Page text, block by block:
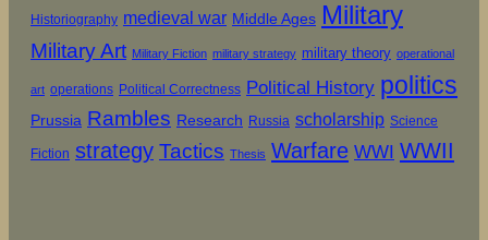
Historiography medieval war Middle Ages Military
Military Art Military Fiction military strategy military theory operational
art operations Political Correctness Political History politics
Prussia Rambles Research Russia scholarship Science
Fiction strategy Tactics Thesis Warfare WWI WWII